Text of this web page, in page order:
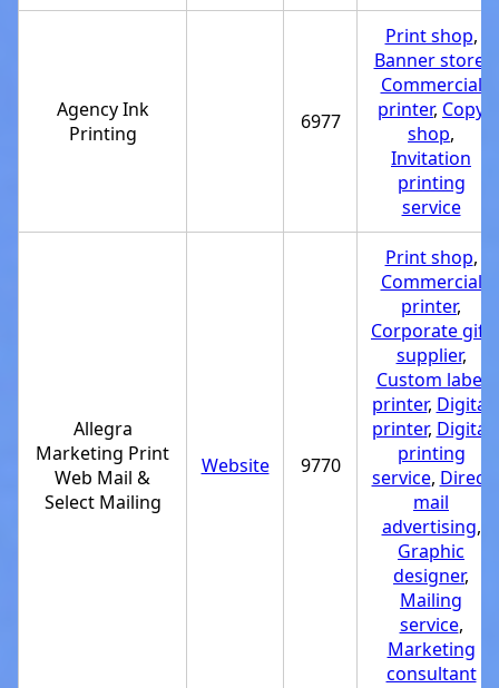
Agency Ink
Printing
6977
Print shop,
Banner store
Commercial
printer, Copy
shop,
Invitation
printing
service
Allegra
Marketing Print
Web Mail &
Select Mailing
Website 9770
Print shop,
Commercial
printer,
Corporate gift
supplier,
Custom label
printer, Digital
printer, Digital
printing
service, Direct
mail
advertising,
Graphic
designer,
Mailing
service,
Marketing
consultant